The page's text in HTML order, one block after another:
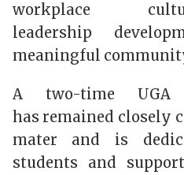
workplace
leadership
meaningful
A two-time UGA
has remained closely
mater and is
students and